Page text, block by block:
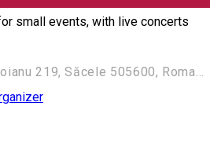
small events, with live concerts
Bulevardul George Moroianu 219, Săcele 505600, Romania